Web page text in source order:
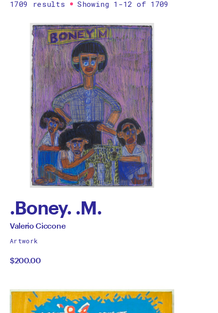
1709 results Showing 1-12 of 1709
.Boney. .M.
by
Valerio
Ciccone
All
by
Valerio Ciccone
Artwork
$200.00
Printmaking
Prints
textile
Work on paper
Zine/artist book
The Design Files Selection
Apply